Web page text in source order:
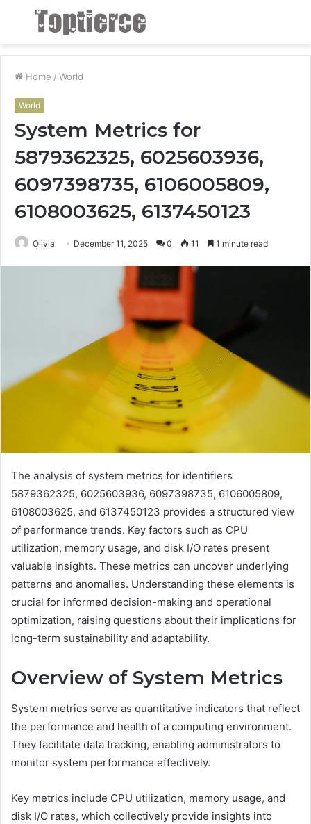
Menu
Home / World
World
System Metrics for
5879362325, 6025603936,
6097398735, 6106005809,
6108003625, 6137450123
Olivia December 11, 2025 0 11 1 minute read
The analysis of system metrics for identifiers
5879362325, 6025603936, 6097398735, 6106005809,
6108003625, and 6137450123 provides a structured view
of performance trends. Key factors such as CPU
utilization, memory usage, and disk I/O rates present
valuable insights. These metrics can uncover underlying
patterns and anomalies. Understanding these elements is
crucial for informed decision-making and operational
optimization, raising questions about their implications for
long-term sustainability and adaptability.
Overview of System Metrics
System metrics serve as quantitative indicators that reflect
the performance and health of a computing environment.
They facilitate data tracking, enabling administrators to
monitor system performance effectively.
Key metrics include CPU utilization, memory usage, and
disk I/O rates, which collectively provide insights into